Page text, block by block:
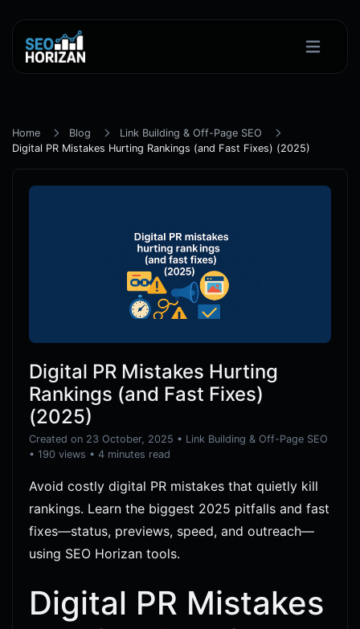
Home Blog
Link Building & Off-Page SEO
Digital PR Mistakes Hurting Rankings (and Fast Fixes) (2025)
Digital PR Mistakes Hurting
Rankings (and Fast Fixes)
(2025)
Created on 23 October, 2025 • Link Building & Off-Page SEO
• 190 views • 4 minutes read
Avoid costly digital PR mistakes that quietly kill
rankings. Learn the biggest 2025 pitfalls and fast
fixes—status, previews, speed, and outreach—
using SEO Horizan tools.
Digital PR Mistakes